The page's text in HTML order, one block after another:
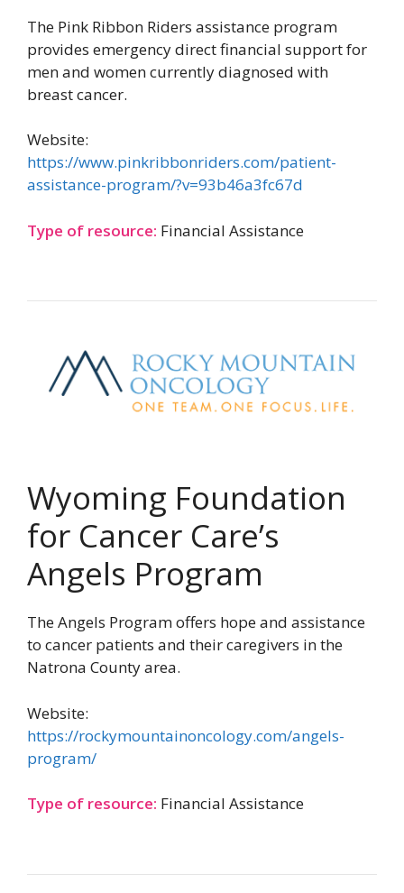
The Pink Ribbon Riders assistance program
provides emergency direct financial support for
men and women currently diagnosed with
breast cancer.
Website:
https://www.pinkribbonriders.com/patient-
assistance-program/?v=93b46a3fc67d
Type of resource: Financial Assistance
Wyoming Foundation
for Cancer Care’s
Angels Program
The Angels Program offers hope and assistance
to cancer patients and their caregivers in the
Natrona County area.
Website:
https://rockymountainoncology.com/angels-
program/
Type of resource: Financial Assistance